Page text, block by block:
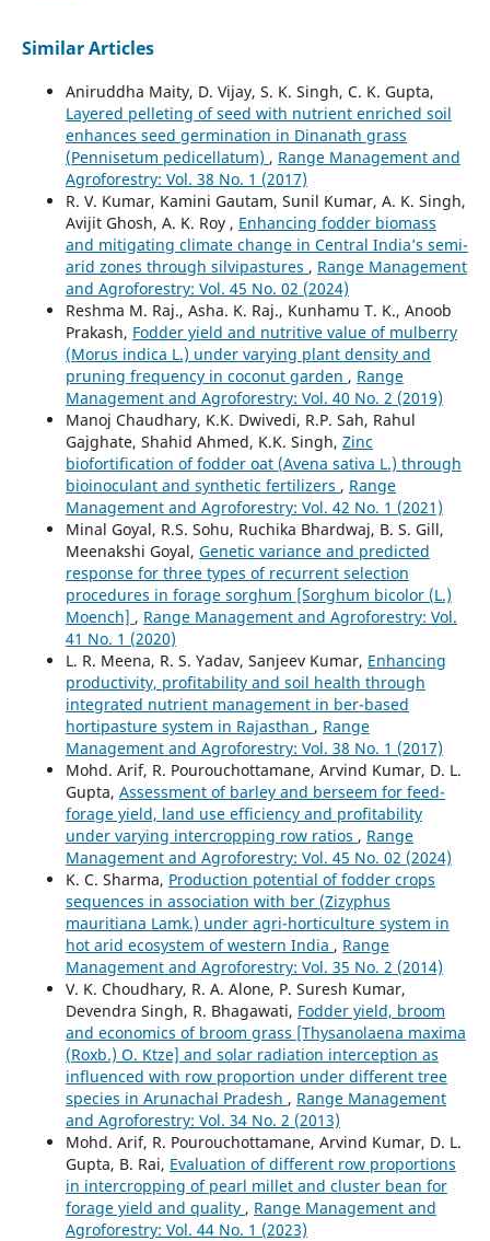
Similar Articles
Aniruddha Maity, D. Vijay, S. K. Singh, C. K. Gupta,
Layered pelleting of seed with nutrient enriched soil
enhances seed germination in Dinanath grass
(Pennisetum pedicellatum) , Range Management and
Agroforestry: Vol. 38 No. 1 (2017)
R. V. Kumar, Kamini Gautam, Sunil Kumar, A. K. Singh,
Avijit Ghosh, A. K. Roy , Enhancing fodder biomass
and mitigating climate change in Central India’s semi-
arid zones through silvipastures , Range Management
and Agroforestry: Vol. 45 No. 02 (2024)
Reshma M. Raj., Asha. K. Raj., Kunhamu T. K., Anoob
Prakash, Fodder yield and nutritive value of mulberry
(Morus indica L.) under varying plant density and
pruning frequency in coconut garden , Range
Management and Agroforestry: Vol. 40 No. 2 (2019)
Manoj Chaudhary, K.K. Dwivedi, R.P. Sah, Rahul
Gajghate, Shahid Ahmed, K.K. Singh, Zinc
biofortification of fodder oat (Avena sativa L.) through
bioinoculant and synthetic fertilizers , Range
Management and Agroforestry: Vol. 42 No. 1 (2021)
Minal Goyal, R.S. Sohu, Ruchika Bhardwaj, B. S. Gill,
Meenakshi Goyal, Genetic variance and predicted
response for three types of recurrent selection
procedures in forage sorghum [Sorghum bicolor (L.)
Moench] , Range Management and Agroforestry: Vol.
41 No. 1 (2020)
L. R. Meena, R. S. Yadav, Sanjeev Kumar, Enhancing
productivity, profitability and soil health through
integrated nutrient management in ber-based
hortipasture system in Rajasthan , Range
Management and Agroforestry: Vol. 38 No. 1 (2017)
Mohd. Arif, R. Pourouchottamane, Arvind Kumar, D. L.
Gupta, Assessment of barley and berseem for feed-
forage yield, land use efficiency and profitability
under varying intercropping row ratios , Range
Management and Agroforestry: Vol. 45 No. 02 (2024)
K. C. Sharma, Production potential of fodder crops
sequences in association with ber (Zizyphus
mauritiana Lamk.) under agri-horticulture system in
hot arid ecosystem of western India , Range
Management and Agroforestry: Vol. 35 No. 2 (2014)
V. K. Choudhary, R. A. Alone, P. Suresh Kumar,
Devendra Singh, R. Bhagawati, Fodder yield, broom
and economics of broom grass [Thysanolaena maxima
(Roxb.) O. Ktze] and solar radiation interception as
influenced with row proportion under different tree
species in Arunachal Pradesh , Range Management
and Agroforestry: Vol. 34 No. 2 (2013)
Mohd. Arif, R. Pourouchottamane, Arvind Kumar, D. L.
Gupta, B. Rai, Evaluation of different row proportions
in intercropping of pearl millet and cluster bean for
forage yield and quality , Range Management and
Agroforestry: Vol. 44 No. 1 (2023)